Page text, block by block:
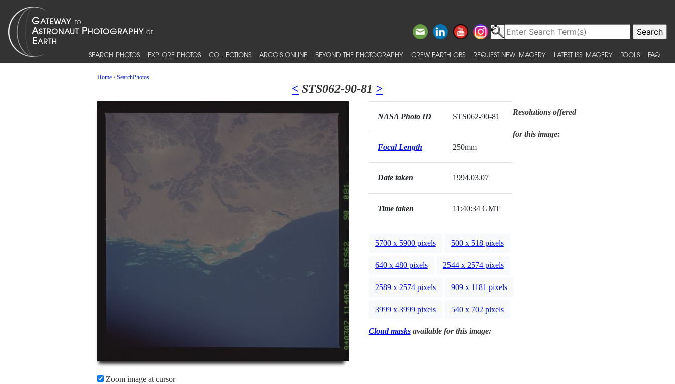
SEARCH PHOTOS EXPLORE PHOTOS COLLECTIONS ARCGIS ONLINE BEYOND THE PHOTOGRAPHY CREW EARTH OBS REQUEST NEW IMAGERY LATEST ISS IMAGERY TOOLS FAQ
Home/SearchPhotos
< STS062-90-81 >
Zoom image at cursor
NASA Photo ID STS062-90-81
Focal Length 250mm
Date taken 1994.03.07
Time taken 11:40:34 GMT
Resolutions offered
for this image:
5700 x 5900 pixels 500 x 518 pixels
640 x 480 pixels 2544 x 2574 pixels
2589 x 2574 pixels 909 x 1181 pixels
3999 x 3999 pixels 540 x 702 pixels
Cloud masksavailable for this image: